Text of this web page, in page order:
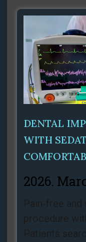
DENTAL
WITH
2026.
Pain‑free
procedure
Patients